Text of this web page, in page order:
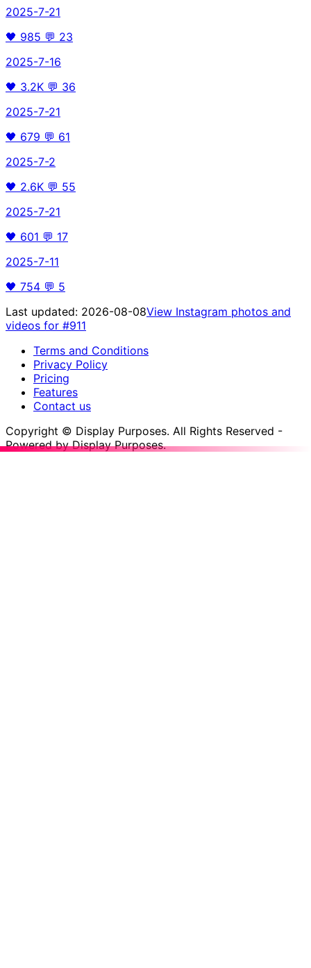
2025-7-21
🖤 985 💬 23
2025-7-16
🖤 3.2K 💬 36
2025-7-21
🖤 679 💬 61
2025-7-2
🖤 2.6K 💬 55
2025-7-21
🖤 601 💬 17
2025-7-11
🖤 754 💬 5
Last updated: 2026-08-08View Instagram photos and
videos for #911
Terms and Conditions
Privacy Policy
Pricing
Features
Contact us
Copyright © Display Purposes. All Rights Reserved -
Powered by Display Purposes.